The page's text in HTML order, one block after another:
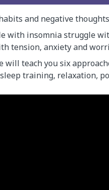
and negative
with insomnia struggle
tension, anxiety and
will teach you six
training, relaxation,